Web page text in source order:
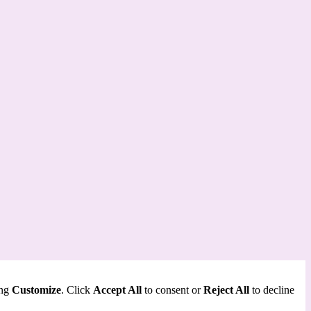
Customize. Click Accept All to consent orReject All to decline